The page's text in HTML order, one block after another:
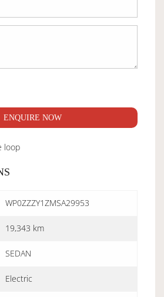
ENQUIRE NOW
loop
WP0ZZZY1ZMSA29953
19,343 km
SEDAN
Electric